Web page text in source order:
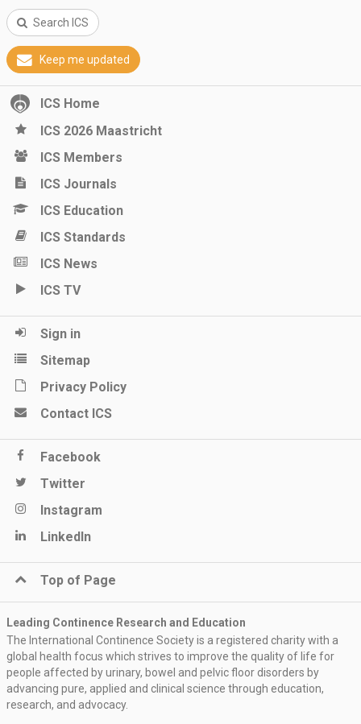
Search ICS
Keep me updated
ICS Home
ICS 2026 Maastricht
ICS Members
ICS Journals
ICS Education
ICS Standards
ICS News
ICS TV
Sign in
Sitemap
Privacy Policy
Contact ICS
Facebook
Twitter
Instagram
LinkedIn
Top of Page
Leading Continence Research and Education
The International Continence Society is a registered charity with a
global health focus which strives to improve the quality of life for
people affected by urinary, bowel and pelvic floor disorders by
advancing pure, applied and clinical science through education,
research, and advocacy.